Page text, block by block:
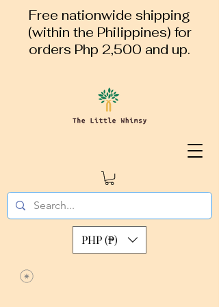
Free nationwide shipping
(within the Philippines) for
orders Php 2,500 and up.
PHP (₱)